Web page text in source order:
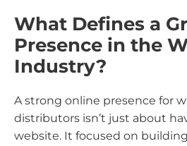
What Defines a
Presence in the
Industry?
A strong online presence for
distributors isn’t just about
website. It focused on